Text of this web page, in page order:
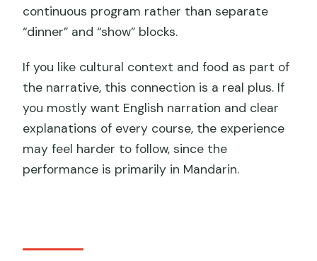
continuous program rather than separate
“dinner” and “show” blocks.
If you like cultural context and food as part of
the narrative, this connection is a real plus. If
you mostly want English narration and clear
explanations of every course, the experience
may feel harder to follow, since the
performance is primarily in Mandarin.